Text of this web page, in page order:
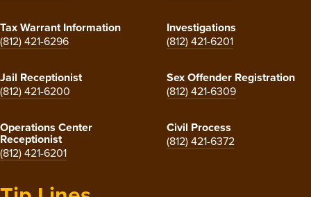
Tax Warrant Information
(812) 421-6296
Investigations
(812) 421-6201
Jail Receptionist
(812) 421-6200
Sex Offender Registration
(812) 421-6309
Operations Center
Receptionist
(812) 421-6201
Civil Process
(812) 421-6372